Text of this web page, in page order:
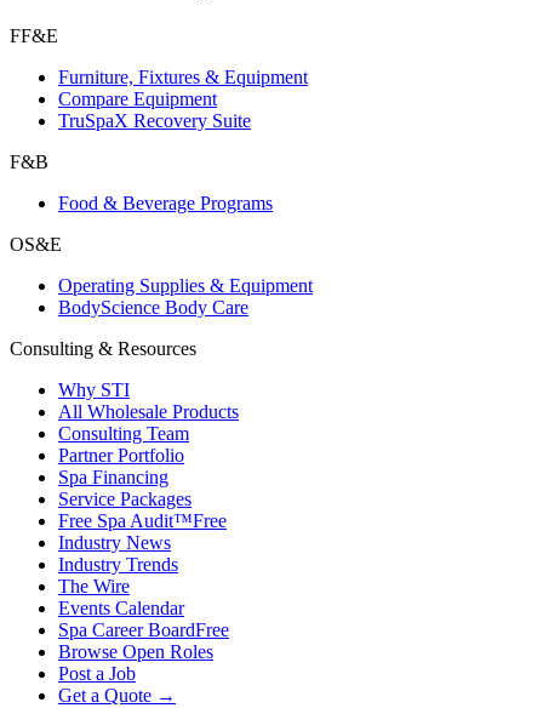
FF&E
Furniture, Fixtures & Equipment
Compare Equipment
TruSpaX Recovery Suite
F&B
Food & Beverage Programs
OS&E
Operating Supplies & Equipment
BodyScience Body Care
Consulting & Resources
Why STI
All Wholesale Products
Consulting Team
Partner Portfolio
Spa Financing
Service Packages
Free Spa Audit™Free
Industry News
Industry Trends
The Wire
Events Calendar
Spa Career BoardFree
Browse Open Roles
Post a Job
Get a Quote →